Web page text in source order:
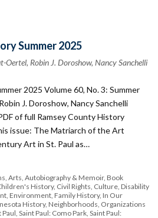
Summer 2025
Oertel, Robin J. Doroshow, Nancy Sanchelli
2025 Volume 60, No. 3: Summer
J. Doroshow, Nancy Sanchelli
of full Ramsey County History
issue: The Matriarch of the Art
Art in St. Paul as…
Arts Autobiography & Memoir Book
History Civil Rights Culture Disability
Environment Family History In Our
History Neighborhoods Organizations
Paul Saint Paul: Como Park Saint Paul: